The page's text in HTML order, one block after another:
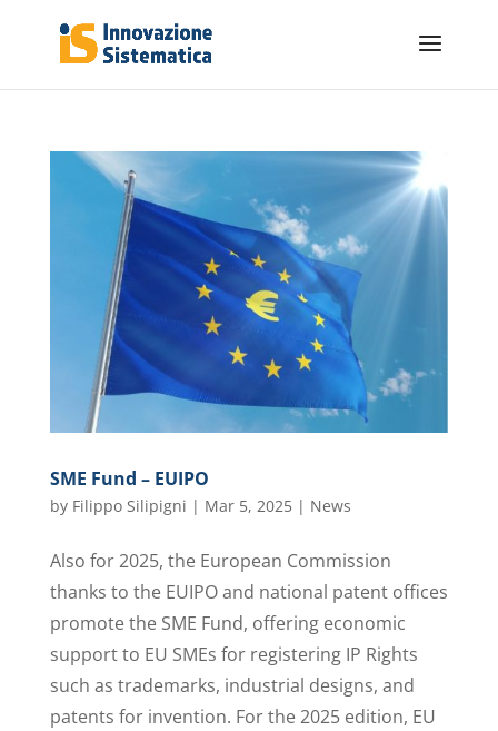
SME Fund – EUIPO
by Filippo Silipigni | Mar 5, 2025| News
Also for 2025, the European Commission
thanks to the EUIPO and national patent offices
promote the SME Fund, offering economic
support to EU SMEs for registering IP Rights
such as trademarks, industrial designs, and
patents for invention. For the 2025 edition, EU